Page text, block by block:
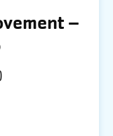
–